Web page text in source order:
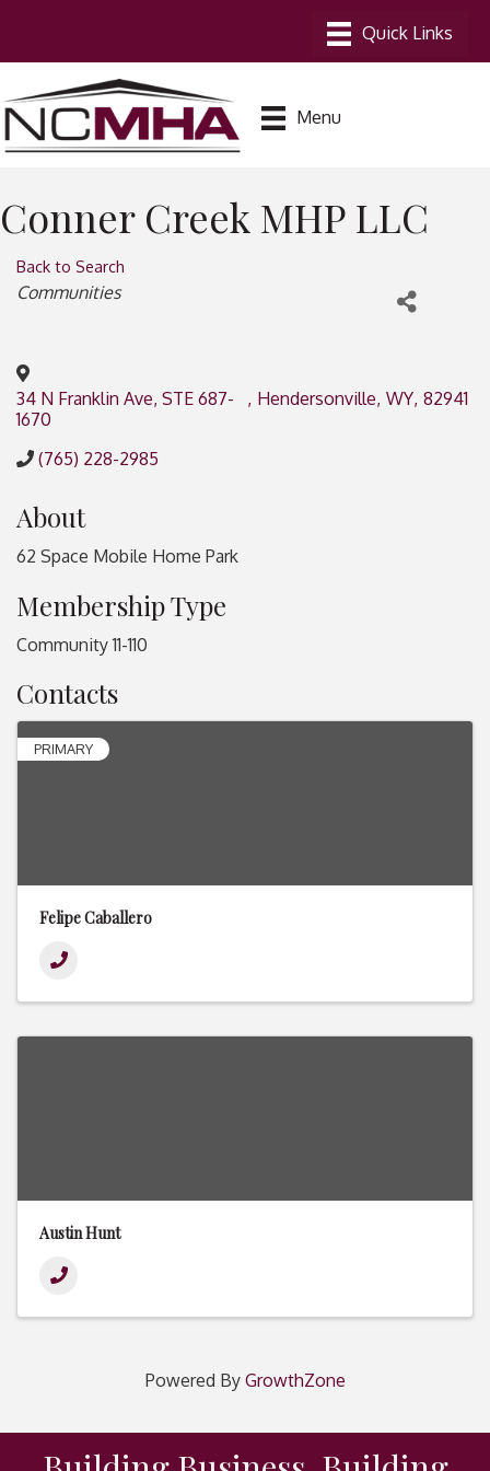
Menu
Conner Creek MHP LLC
Back to Search
Categories
Communities
34 N Franklin Ave, STE 687-
1670
, Hendersonville, WY, 82941
(765) 228-2985
About
62 Space Mobile Home Park
Membership Type
Community 11-110
Contacts
PRIMARY
Felipe Caballero
Austin Hunt
Powered By GrowthZone